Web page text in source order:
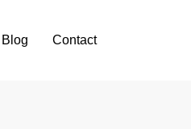
Blog Contact